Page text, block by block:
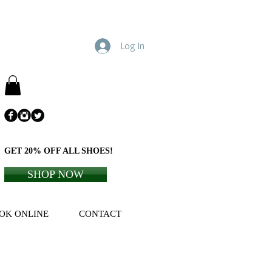
Log In
GET 20% OFF ALL SHOES!
SHOP NOW
ONLINE CONTACT